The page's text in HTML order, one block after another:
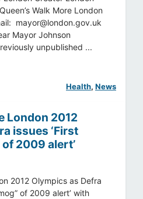
Walk More London
mayor@london.gov.uk
Mayor Johnson
unpublished ...
Health, News
London 2012
issues ‘First
2009 alert’
2012 Olympics as Defra
of 2009 alert’ with